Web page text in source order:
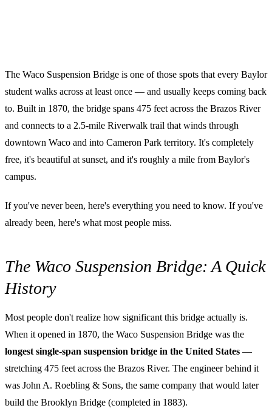
The Waco Suspension Bridge is one of those spots that every Baylor
student walks across at least once — and usually keeps coming back
to. Built in 1870, the bridge spans 475 feet across the Brazos River
and connects to a 2.5-mile Riverwalk trail that winds through
downtown Waco and into Cameron Park territory. It's completely
free, it's beautiful at sunset, and it's roughly a mile from Baylor's
campus.
If you've never been, here's everything you need to know. If you've
already been, here's what most people miss.
The Waco Suspension Bridge: A Quick
History
Most people don't realize how significant this bridge actually is.
When it opened in 1870, the Waco Suspension Bridge was the
longest single-span suspension bridge in the United States —
stretching 475 feet across the Brazos River. The engineer behind it
was John A. Roebling & Sons, the same company that would later
build the Brooklyn Bridge (completed in 1883).